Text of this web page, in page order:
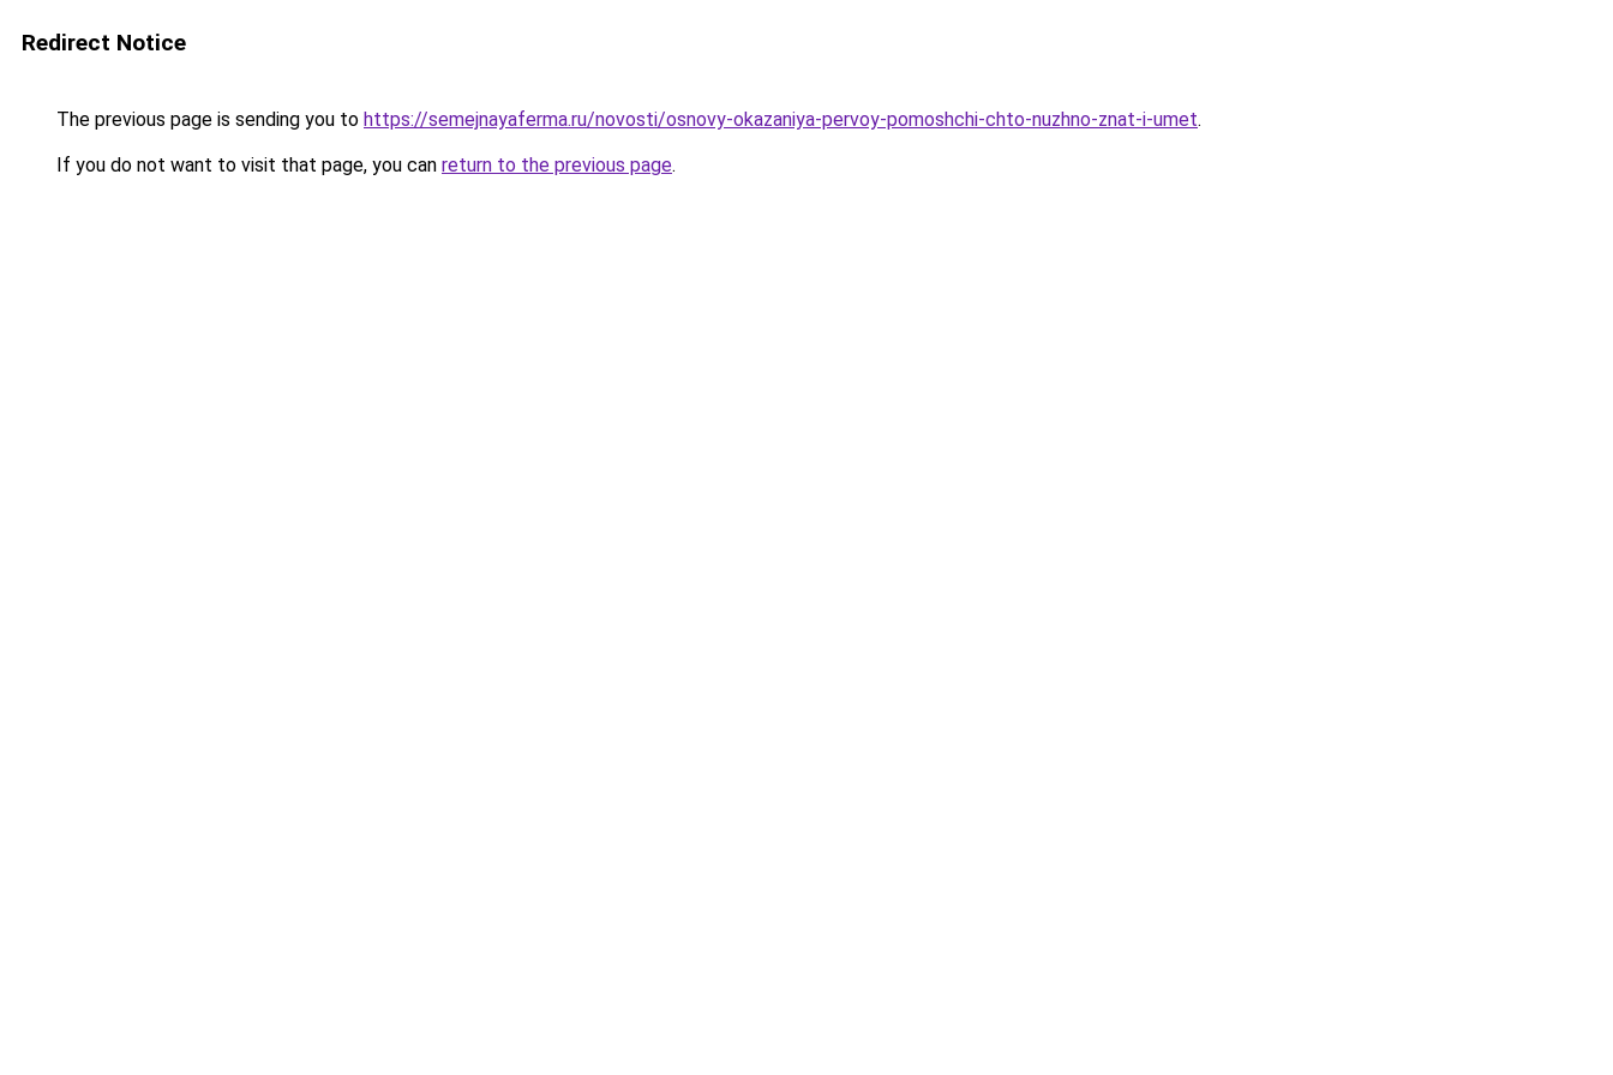
Redirect Notice
The previous page is sending you to https://semejnayaferma.ru/novosti/osnovy-okazaniya-pervoy-pomoshchi-chto-nuzhno-znat-i-umet.
If you do not want to visit that page, you can return to the previous page.